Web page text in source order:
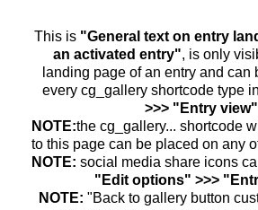
This is "General text on entry
an activated entry", is only
landing page of an entry and can
every cg_gallery shortcode type in
>>> "Entry view"
NOTE:the cg_gallery... shortcode
to this page can be placed on any
NOTE: social media share icons
"Edit options" >>>
NOTE: "Back to gallery button